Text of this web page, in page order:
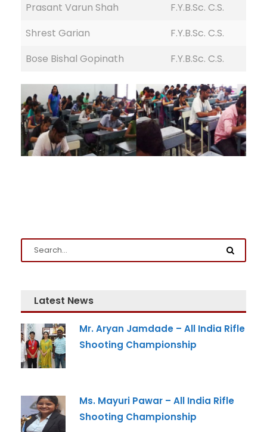
Prasant Varun Shah
F.Y.B.Sc. C.S.
Shrest Garian
F.Y.B.Sc. C.S.
Bose Bishal Gopinath
F.Y.B.Sc. C.S.
Latest News
Mr. Aryan Jamdade – All India Rifle
Shooting Championship
Ms. Mayuri Pawar – All India Rifle
Shooting Championship
Admission Enquiry
Email*
+91